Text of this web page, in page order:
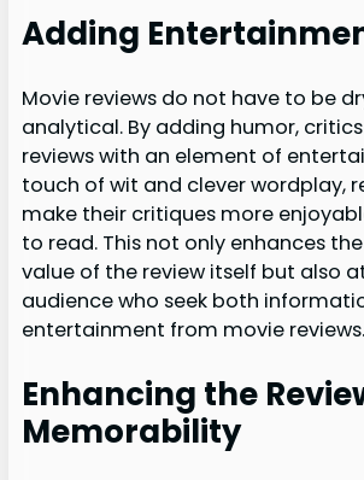
Adding
Movie reviews do not have to be
analytical. By adding humor,
reviews with an element of
touch of wit and clever wordplay,
make their critiques more
to read. This not only enhances
value of the review itself but also
audience who seek both
entertainment from movie reviews.
Enhancing the
Memorability